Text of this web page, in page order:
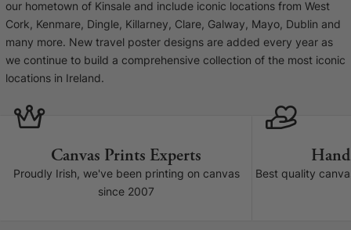
our hometown of Kinsale and include iconic locations from West
Cork, Kenmare, Dingle, Killarney, Clare, Galway, Mayo, Dublin and
many more. New travel poster designs are added every year as
we continue to build a comprehensive collection of the most iconic
locations in Ireland.
Canvas Prints Experts
Proudly Irish, we've been printing on canvas
since 2007
Best quality
Canvas Prints
Framed Prints
Wood Photo Blocks
Retro Travel Posters